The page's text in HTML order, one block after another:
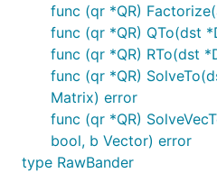
func (qr *QR)
func (qr *QR) QTo(dst
func (qr *QR) RTo(dst
func (qr *QR)
Matrix) error
func (qr *QR)
bool, b Vector) error
type RawBander